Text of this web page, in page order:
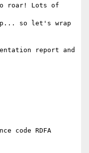
roar! Lots of
so let's wrap
report and
code RDFA